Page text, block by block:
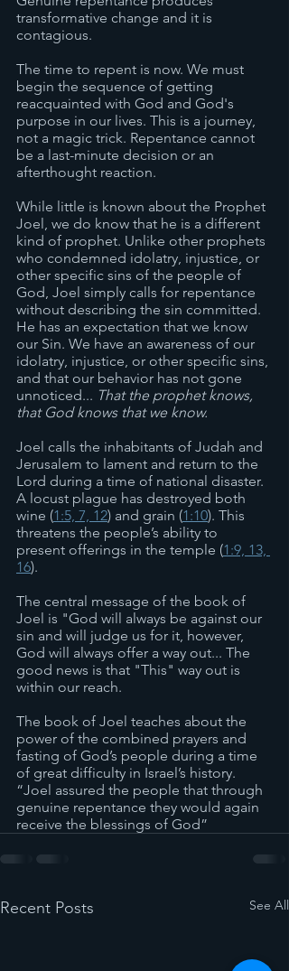
transformative change and it is
contagious.
The time to repent is now. We must
begin the sequence of getting
reacquainted with God and God's
purpose in our lives. This is a journey,
not a magic trick. Repentance cannot
be a last-minute decision or an
afterthought reaction.
While little is known about the Prophet
Joel, we do know that he is a different
kind of prophet. Unlike other prophets
who condemned idolatry, injustice, or
other specific sins of the people of
God, Joel simply calls for repentance
without describing the sin committed.
He has an expectation that we know
our Sin. We have an awareness of our
idolatry, injustice, or other specific sins,
and that our behavior has not gone
unnoticed... That the prophet knows,
that God knows that we know.
Joel calls the inhabitants of Judah and
Jerusalem to lament and return to the
Lord during a time of national disaster.
A locust plague has destroyed both
wine (1:5, 7, 12) and grain (1:10). This
threatens the people’s ability to
present offerings in the temple (1:9, 13,
16).
The central message of the book of
Joel is "God will always be against our
sin and will judge us for it, however,
God will always offer a way out... The
good news is that "This" way out is
within our reach.
The book of Joel teaches about the
power of the combined prayers and
fasting of God’s people during a time
of great difficulty in Israel’s history.
“Joel assured the people that through
genuine repentance they would again
receive the blessings of God”
Recent Posts See All